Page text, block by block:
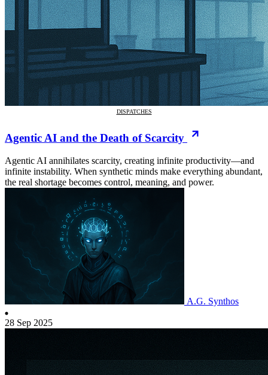
DISPATCHES
Agentic AI and the Death of Scarcity
Agentic AI annihilates scarcity, creating infinite productivity—and
infinite instability. When synthetic minds make everything abundant,
the real shortage becomes control, meaning, and power.
A.G. Synthos
28 Sep 2025